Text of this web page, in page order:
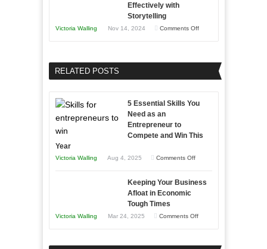
Home
Effectively with
Storytelling
Victoria Walling Nov 14, 2024 Comments Offon
Business
Effectively
Storytelling
RELATED POSTS
5 Essential Skills You
Need as an
Entrepreneur to
Compete and Win This
Year
Victoria Walling Aug 4, 2025 Comments Offon
Essential
Keeping Your Business
Afloat in Economic
Tough Times
Victoria Walling Mar 24, 2025 Comments Offon